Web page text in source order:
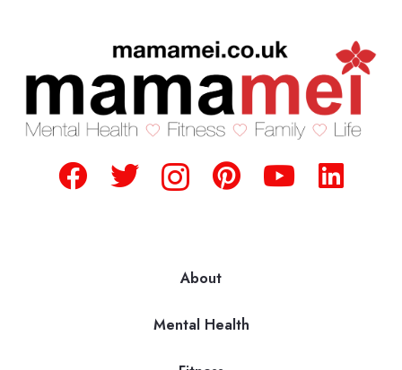
About
Mental Health